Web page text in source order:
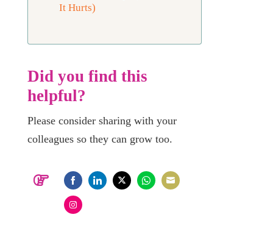
It Hurts)
Did you find this
helpful?
Please consider sharing with your
colleagues so they can grow too.
Share
on